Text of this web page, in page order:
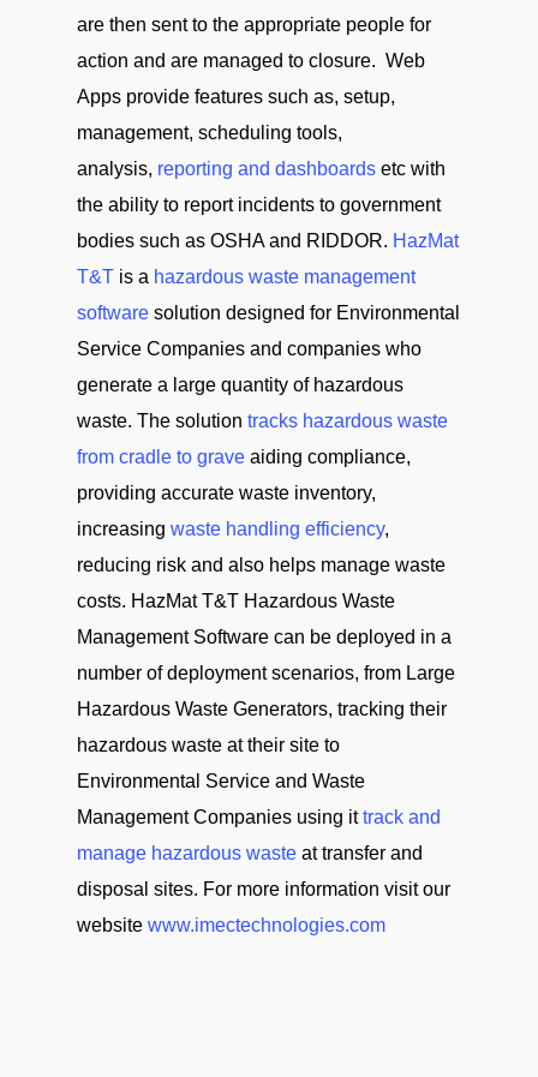
are then sent to the appropriate people for
action and are managed to closure. Web
Apps provide features such as, setup,
management, scheduling tools,
analysis, reporting and dashboards etc with
the ability to report incidents to government
bodies such as OSHA and RIDDOR. HazMat
T&T is a hazardous waste management
software solution designed for Environmental
Service Companies and companies who
generate a large quantity of hazardous
waste. The solution tracks hazardous waste
from cradle to grave aiding compliance,
providing accurate waste inventory,
increasing waste handling efficiency,
reducing risk and also helps manage waste
costs. HazMat T&T Hazardous Waste
Management Software can be deployed in a
number of deployment scenarios, from Large
Hazardous Waste Generators, tracking their
hazardous waste at their site to
Environmental Service and Waste
Management Companies using ittrack and
manage hazardous waste at transfer and
disposal sites. For more information visit our
website www.imectechnologies.com